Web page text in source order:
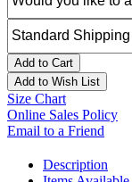
Add to Cart
Add to Wish List
Size Chart
Online Sales Policy
Email to a Friend
Description